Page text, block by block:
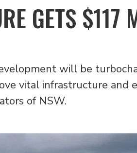
GETS $117
will be
vital infrastructure
of NSW.